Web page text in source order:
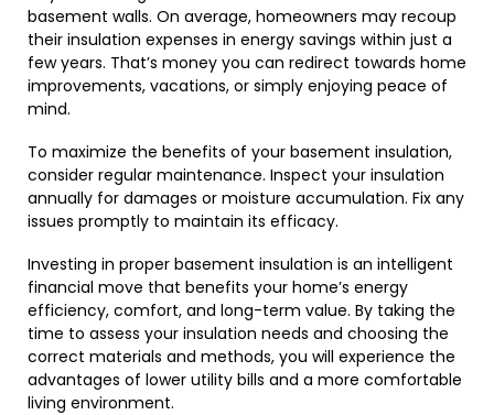
basement walls. On average, homeowners may recoup
their insulation expenses in energy savings within just a
few years. That’s money you can redirect towards home
improvements, vacations, or simply enjoying peace of
mind.
To maximize the benefits of your basement insulation,
consider regular maintenance. Inspect your insulation
annually for damages or moisture accumulation. Fix any
issues promptly to maintain its efficacy.
Investing in proper basement insulation is an intelligent
financial move that benefits your home’s energy
efficiency, comfort, and long-term value. By taking the
time to assess your insulation needs and choosing the
correct materials and methods, you will experience the
advantages of lower utility bills and a more comfortable
living environment.